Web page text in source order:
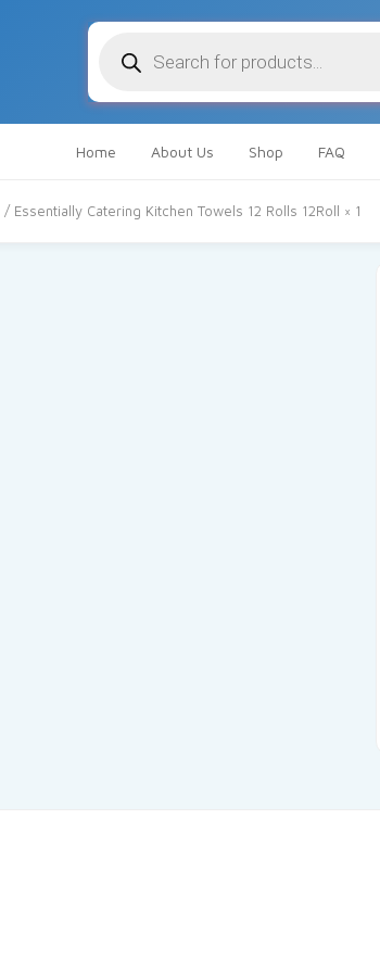
search
Home About Us Shop FAQ
/ Essentially Catering Kitchen Towels 12 Rolls 12Roll × 1